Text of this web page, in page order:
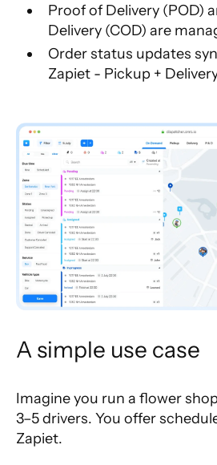
Proof of Delivery (POD)
Delivery (COD) are
Order status updates
Zapiet - Pickup +
A simple use case
Imagine you run a flower
3–5 drivers. You offer
Zapiet.